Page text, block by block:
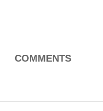
COMMENTS